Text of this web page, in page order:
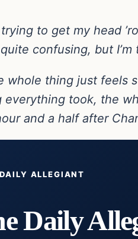
trying to get my head
quite confusing, but
whole thing just feels
everything took, the
and a half after
ALLEGIANT
Daily